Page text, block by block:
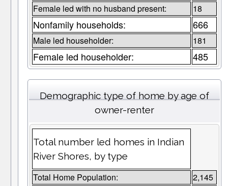
Female led with no husband present: 18
Nonfamily households: 666
Male led householder: 181
Female led householder: 485
Demographic type of home by age of
owner-renter
Total number led homes in Indian
River Shores, by type
Total Home Population: 2,145